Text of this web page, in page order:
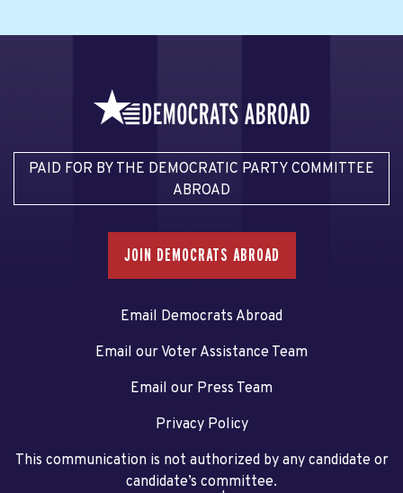
PAID FOR BY THE DEMOCRATIC PARTY COMMITTEE
ABROAD
JOIN DEMOCRATS ABROAD
Email Democrats Abroad
Email our Voter Assistance Team
Email our Press Team
Privacy Policy
This communication is not authorized by any candidate or
candidate’s committee.